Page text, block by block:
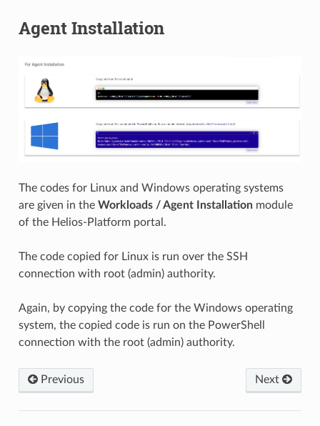
Agent Installation
The codes for Linux and Windows operating systems
are given in the Workloads / Agent Installationmodule
of the Helios-Platform portal.
The code copied for Linux is run over the SSH
connection with root (admin) authority.
Again, by copying the code for the Windows operating
system, the copied code is run on the PowerShell
connection with the root (admin) authority.
Previous Next